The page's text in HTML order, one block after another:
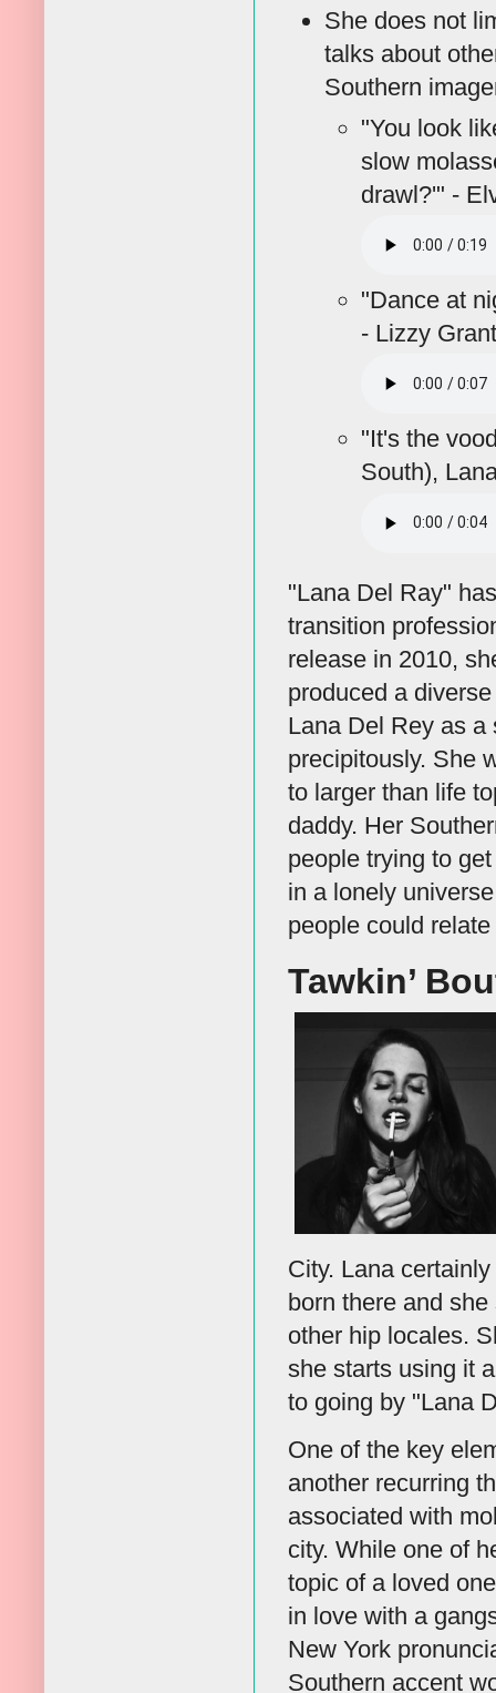
She does not
talks about
Southern
"You look
slow
drawl?'" -
"Dance at
- Lizzy
"It's the
South),
"Lana Del Ray"
transition
release in 2010,
produced a
Lana Del Rey as a
precipitously. She
to larger than life
daddy. Her
people trying to
in a lonely
people could
Tawkin’
City. Lana
born there and
other hip locales.
she starts using it
to going by "Lana
One of the key
another recurring
associated with
city. While one of
topic of a loved
in love with a
New York
Southern accent